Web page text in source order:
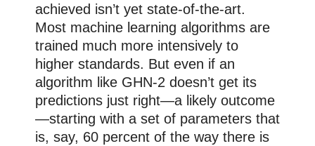
achieved isn’t yet state-of-the-art.
Most machine learning algorithms are
trained much more intensively to
higher standards. But even if an
algorithm like GHN-2 doesn’t get its
predictions just right—a likely outcome
—starting with a set of parameters that
is, say, 60 percent of the way there is